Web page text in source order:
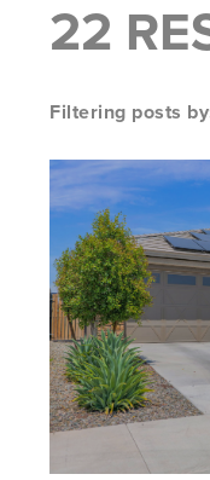
22
Filtering posts